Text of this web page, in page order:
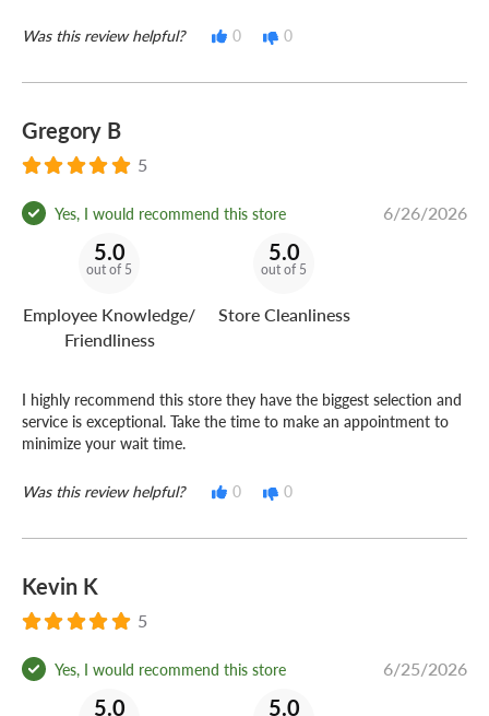
Was this review helpful? 0 0
Gregory B
5
Yes, I would recommend this store 6/26/2026
5.0
out of 5
Employee Knowledge/
Friendliness
5.0
out of 5
Store Cleanliness
I highly recommend this store they have the biggest selection and
service is exceptional. Take the time to make an appointment to
minimize your wait time.
Was this review helpful? 0 0
Kevin K
5
Yes, I would recommend this store 6/25/2026
5.0 5.0